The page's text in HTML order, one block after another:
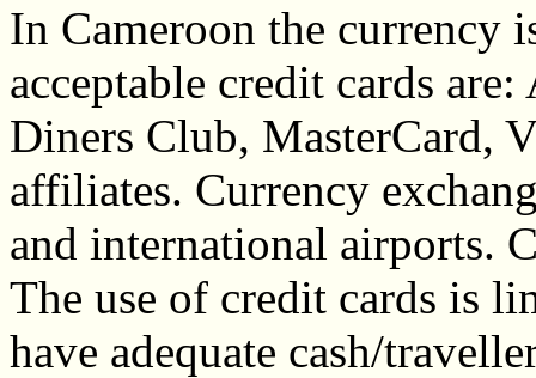
In Cameroon the currency
acceptable credit cards
Diners Club, MasterCard,
affiliates. Currency
and international airports.
The use of credit cards is
have adequate cash/